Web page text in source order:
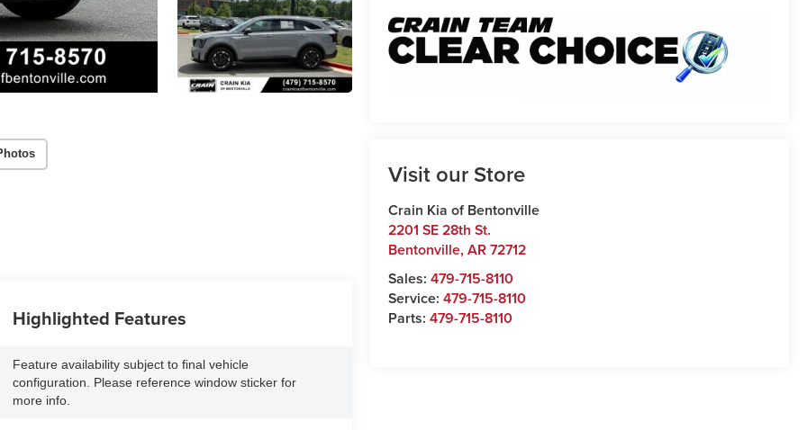
Visit our Store
Crain Kia of Bentonville
2201 SE 28th St.
Bentonville,AR72712
Sales:479-715-8110
Service:479-715-8110
Parts:479-715-8110
Highlighted Features
Feature availability subject to final vehicle
configuration. Please reference window sticker for
more info.